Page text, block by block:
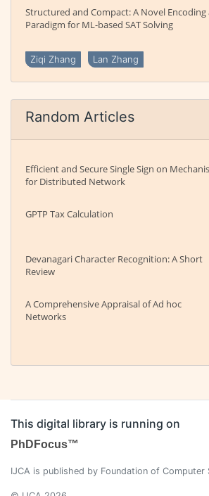
Structured and Compact: A Novel
Paradigm for ML-based SAT Solving
Ziqi Zhang Lan Zhang
Random Articles
Efficient and Secure Single Sign on
for Distributed Network
GPTP Tax Calculation
Devanagari Character Recognition: A Short
Review
A Comprehensive Appraisal of Ad hoc
Networks
This digital library is running on
PhDFocus™
IJCA is published by Foundation of Computer